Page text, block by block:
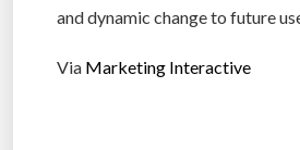
and dynamic change to future
Via Marketing Interactive